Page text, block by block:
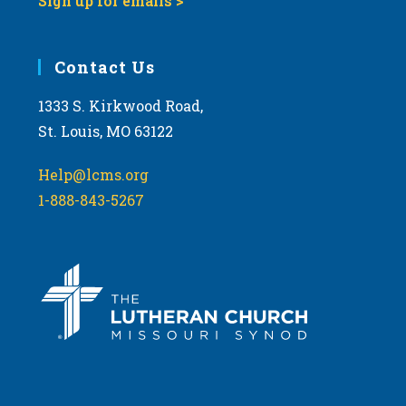
Contact Us
1333 S. Kirkwood Road,
St. Louis, MO 63122
Help@lcms.org
1-888-843-5267